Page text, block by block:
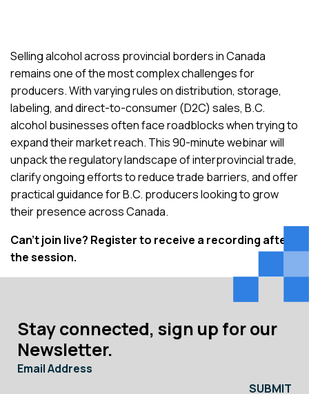
Selling alcohol across provincial borders in Canada
remains one of the most complex challenges for
producers. With varying rules on distribution, storage,
labeling, and direct-to-consumer (D2C) sales, B.C.
alcohol businesses often face roadblocks when trying to
expand their market reach. This 90-minute webinar will
unpack the regulatory landscape of interprovincial trade,
clarify ongoing efforts to reduce trade barriers, and offer
practical guidance for B.C. producers looking to grow
their presence across Canada.
Can’tjoin live? Register to receive a recording after
the session.
Stay connected, sign up for our
Newsletter.
Email Address